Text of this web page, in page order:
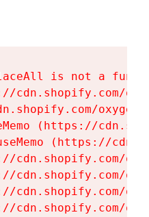
is not a
cdn.shopify.com/
(https://
(https://
cdn.shopify.com/
cdn.shopify.com/
cdn.shopify.com/
cdn.shopify.com/